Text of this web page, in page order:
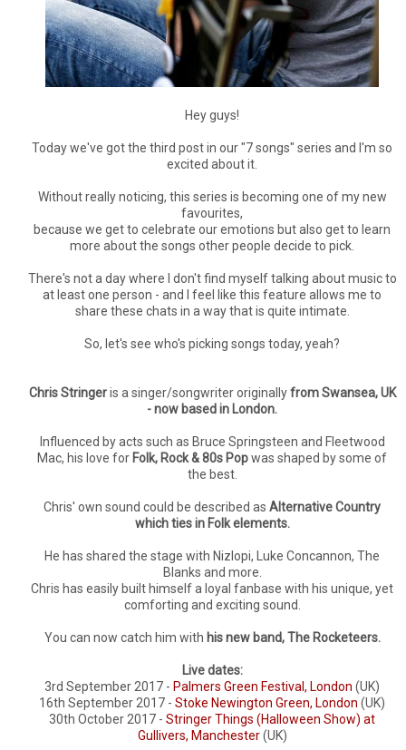
Hey guys!
Today we've got the third post in our "7 songs" series and I'm so
excited about it.
Without really noticing, this series is becoming one of my new
favourites,
because we get to celebrate our emotions but also get to learn
more about the songs other people decide to pick.
There's not a day where I don't find myself talking about music to
at least one person - and I feel like this feature allows me to
share these chats in a way that is quite intimate.
So, let's see who's picking songs today, yeah?
Chris Stringeris a singer/songwriter originallyfrom Swansea, UK
- now based in London.
Influenced by acts such as Bruce Springsteen and Fleetwood
Mac, his love for Folk, Rock & 80s Popwas shaped by some of
the best.
Chris' own sound could be described as Alternative Country
which ties in Folk elements.
He has shared the stage with Nizlopi, Luke Concannon, The
Blanks and more.
Chris has easily built himself a loyal fanbase with his unique, yet
comforting and exciting sound.
You can now catch him with his new band, The Rocketeers.
Live dates:
3rd September 2017 - Palmers Green Festival, London (UK)
16th September 2017 - Stoke Newington Green, London (UK)
30th October 2017 - Stringer Things (Halloween Show) at
Gullivers, Manchester(UK)